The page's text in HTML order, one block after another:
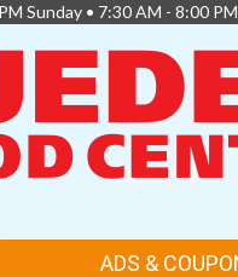
Sunday • 7:30 AM - 8:00
ADS &